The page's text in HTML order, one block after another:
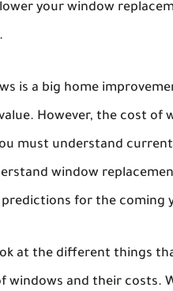
your window
is a big home
However, the cost of
must understand
window
for the coming
at the different things
windows and their costs.